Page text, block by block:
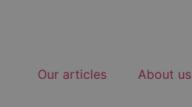
Our articles About us